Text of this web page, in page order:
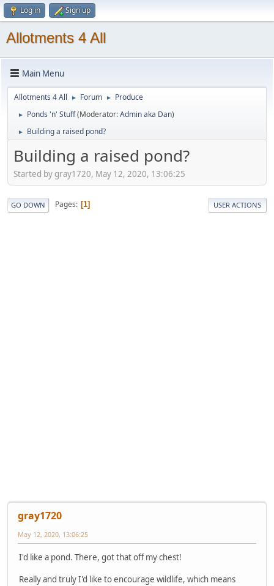
Log in Sign up
Allotments 4 All
Main Menu
Allotments 4 All ► Forum ► Produce
► Ponds 'n' Stuff(Moderator:Admin aka Dan)
► Building a raised pond?
Building a raised pond?
Started by gray1720, May 12, 2020, 13:06:25
GO DOWN Pages 1 USER ACTIONS
gray1720
May 12, 2020, 13:06:25
I'd like a pond. There, got that off my chest!
Really and truly I'd like to encourage wildlife, which means